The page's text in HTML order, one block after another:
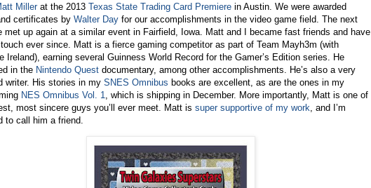
Millerat the 2013 Texas State Trading Card Premiere in Austin. We were awarded
certificates by Walter Day for our accomplishments in the video game field. The next
met up again at a similar event in Fairfield, Iowa. Matt and I became fast friends and have
ever since. Matt is a fierce gaming competitor as part of Team Mayh3m (with
Ireland), earning several Guinness World Record for the Gamer’s Edition series. He
in the Nintendo Quest documentary, among other accomplishments. He’s also a very
writer. His stories in my SNES Omnibus books are excellent, as are the ones in my
NES Omnibus Vol. 1
, which is shipping in December. More importantly, Matt is one of
most sincere guys you’ll ever meet. Matt is super supportive of my work , and I’m
to call him a friend.